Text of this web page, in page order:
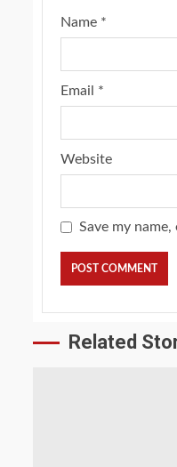
Name *
Email *
Website
Save my
Related